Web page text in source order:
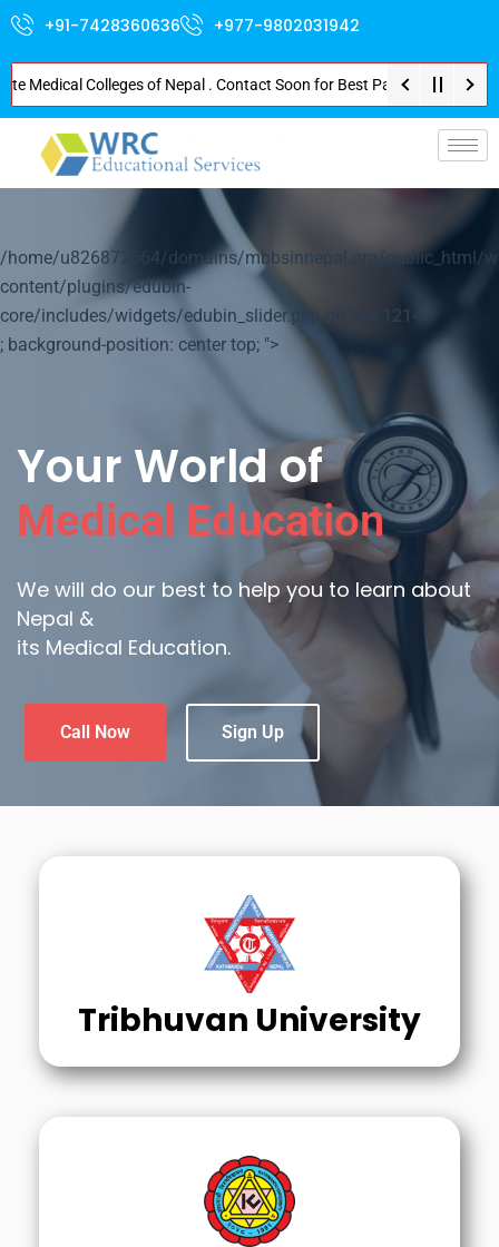
+91-7428360636 +977-9802031942
Colleges of Nepal . Contact Soon for Best Package and Service .
/home/u826872564/domains/mbbsinnepal.org/public_html/
content/plugins/edubin-
core/includes/widgets/edubin_slider.php on line
1214
; background-position: center top; ">
Your World of
Medical Education
We will do our best to help you to learn about
Nepal &
its Medical Education.
Call Now Sign Up
Tribhuvan University